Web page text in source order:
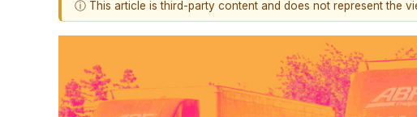
ⓘ This article is third-party content and does not represent the